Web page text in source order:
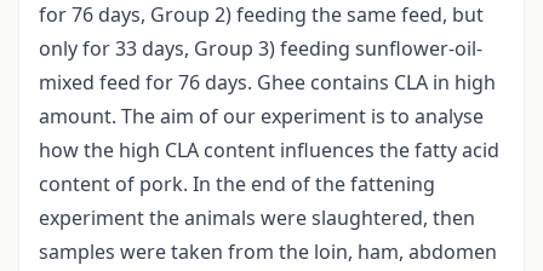
for 76 days, Group 2) feeding the same feed, but
only for 33 days, Group 3) feeding sunflower-oil-
mixed feed for 76 days. Ghee contains CLA in high
amount. The aim of our experiment is to analyse
how the high CLA content influences the fatty acid
content of pork. In the end of the fattening
experiment the animals were slaughtered, then
samples were taken from the loin, ham, abdomen